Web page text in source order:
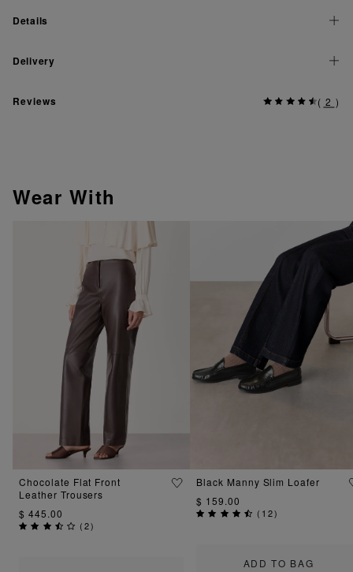
Details
Delivery
Reviews ( 2 )
Wear With
Chocolate Flat Front
Leather Trousers
$ 445.00
(2)
ADD TO BAG
Black Manny Slim Loafer
$ 159.00
( 12)